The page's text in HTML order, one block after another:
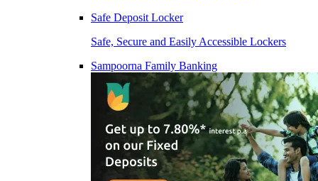
Safe Deposit Locker
Safe, Secure and Easily Accessible Lockers
Sampoorna Family Banking